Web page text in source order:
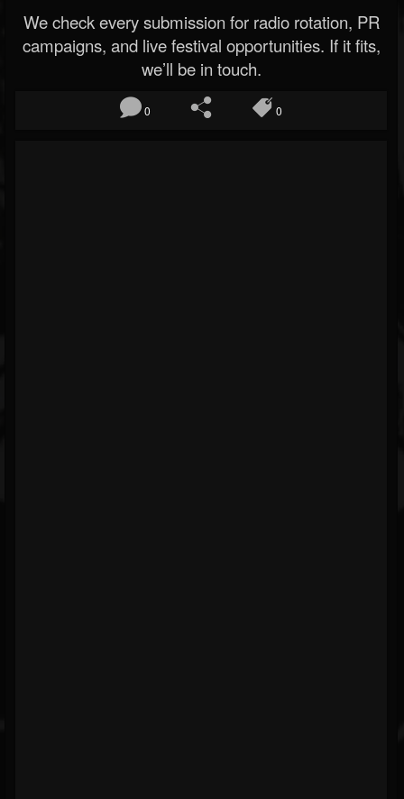
We check every submission for radio rotation, PR
campaigns, and live festival opportunities. If it fits,
we’ll be in touch.
0 0